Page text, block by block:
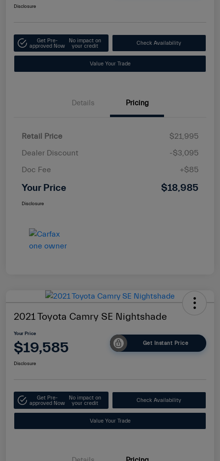
Disclosure
Get Pre-
approved Now
No impact on
your credit
Check Availability
Value Your Trade
Details Pricing
Retail Price
$21,995
Dealer Discount
-$3,095
Doc Fee
+$85
Your Price $18,985
Disclosure
2021 Toyota Camry SE Nightshade
Your Price
$19,585 Get Instant Price
Disclosure
Get Pre-
approved Now
No impact on
your credit
Check Availability
Value Your Trade